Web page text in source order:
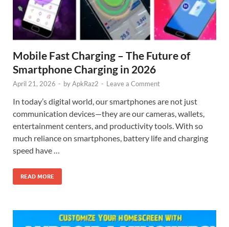
Mobile Fast Charging – The Future of
Smartphone Charging in 2026
April 21, 2026 - byApkRaz2 - Leave a Comment
In today’s digital world, our smartphones are not just
communication devices—they are our cameras, wallets,
entertainment centers, and productivity tools. With so
much reliance on smartphones, battery life and charging
speed have …
READ MORE